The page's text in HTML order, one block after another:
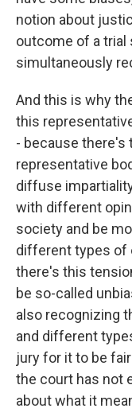
notion about
outcome of a trial
simultaneously
And this is why
this
- because there's
representative
diffuse
with different
society and be
different types of
there's this
be so-called
also recognizing
and different
jury for it to be
the court has not
about what it